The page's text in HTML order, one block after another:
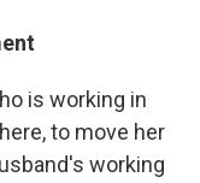
is working in
to move her
working